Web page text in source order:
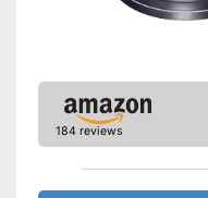
184 reviews